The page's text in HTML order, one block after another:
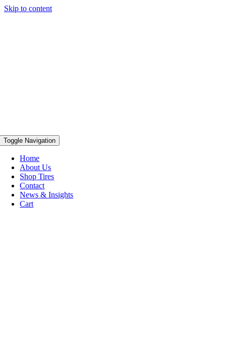
Skip to content
Toggle Navigation
Home
About Us
Shop Tires
Contact
News & Insights
Cart